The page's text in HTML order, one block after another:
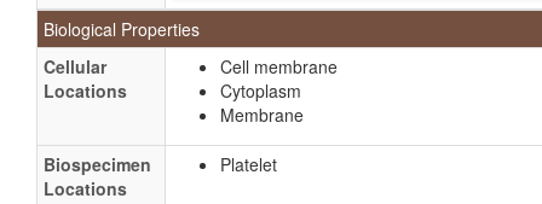
Biological Properties
Cellular
Locations
Cell membrane
Cytoplasm
Membrane
Biospecimen
Locations
Platelet